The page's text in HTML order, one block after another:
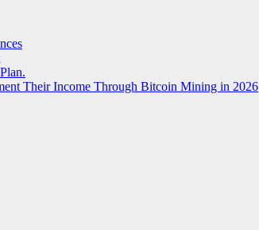
Their Income Through Bitcoin Mining in 2026